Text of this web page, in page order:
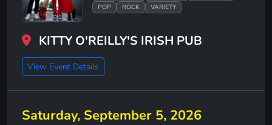
POP
ROCK VARIETY
KITTY O'REILLY'S IRISH PUB
View Event Details
Saturday, September 5, 2026